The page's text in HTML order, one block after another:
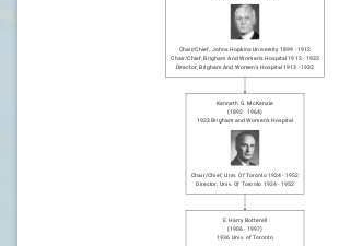
E. Harry Botterell
(1906-1997)
1936 Univ. of Toronto
Kenneth G. McKenzie
(1892-1964)
1923Brigham and Women's Hospital
Chair/chief, Univ. Of Toronto 1924-1952
Director, Univ. Of Toronto 1924- 1952
Chair/chief, Johns Hopkins University1899 -1912
Chair/chief,Brigham And Women's Hospital 1913- 1932
Director,Brigham And Women's Hospital1913 -1932